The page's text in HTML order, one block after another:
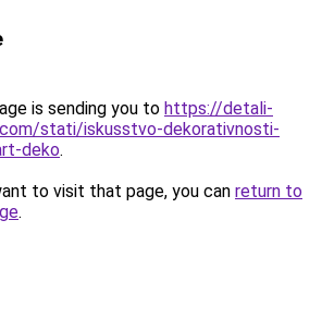
is sending you to https://detali-
stati/iskusstvo-dekorativnosti-
deko.
to visit that page, you can return to
.